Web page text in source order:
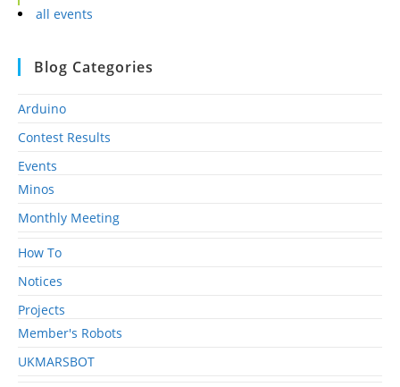
all events
Blog Categories
Arduino
Contest Results
Events
Minos
Monthly Meeting
How To
Notices
Projects
Member's Robots
UKMARSBOT